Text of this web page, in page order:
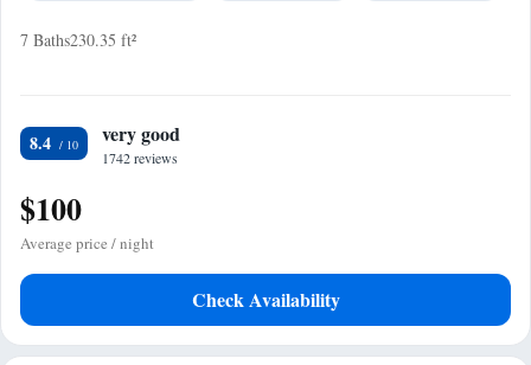
7 Baths230.35 ft²
8.4 very good
1742 reviews
$100
Average price / night
Check Availability